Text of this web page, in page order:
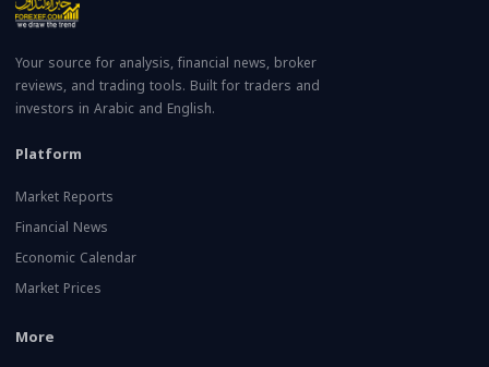
Your source for analysis, financial news, broker
reviews, and trading tools. Built for traders and
investors in Arabic and English.
Platform
Market Reports
Financial News
Economic Calendar
Market Prices
More